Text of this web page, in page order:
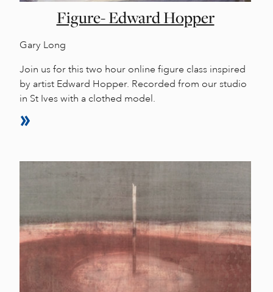
Figure- Edward Hopper
Gary Long
Join us for this two hour online figure class inspired
by artist Edward Hopper. Recorded from our studio
in St Ives with a clothed model.